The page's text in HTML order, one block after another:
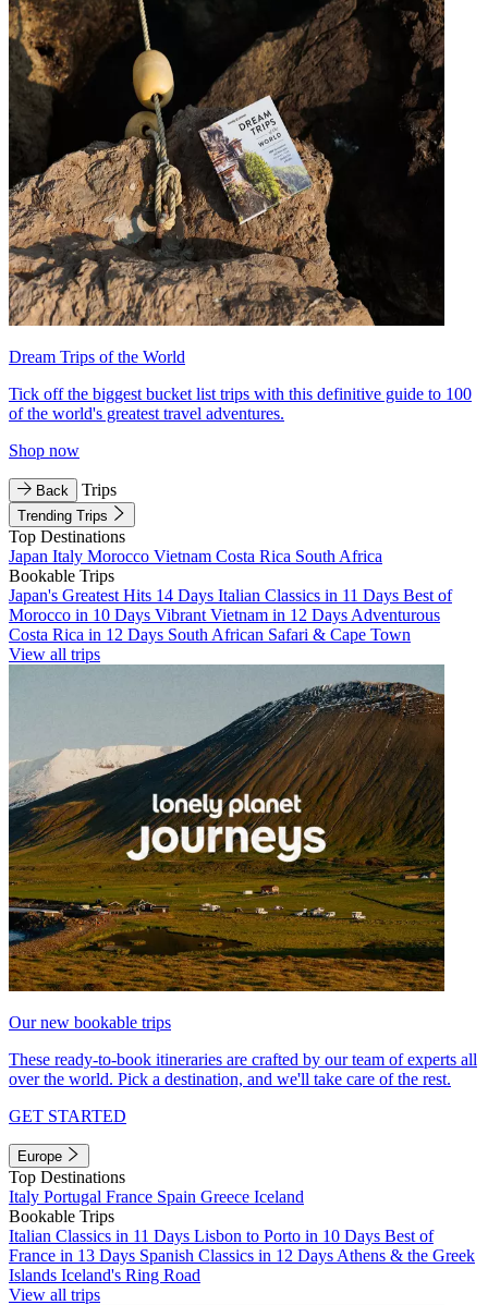
Dream Trips of the World
Tick off the biggest bucket list trips with this definitive guide to 100
of the world's greatest travel adventures.
Shop now
Back Trips
Trending Trips
Top Destinations
Japan Italy Morocco Vietnam Costa Rica South Africa
Bookable Trips
Japan's Greatest Hits 14 Days Italian Classics in 11 Days Best of
Morocco in 10 Days Vibrant Vietnam in 12 Days Adventurous
Costa Rica in 12 Days South African Safari & Cape Town
View all trips
Our new bookable trips
These ready-to-book itineraries are crafted by our team of experts all
over the world. Pick a destination, and we'll take care of the rest.
GET STARTED
Europe
Top Destinations
Italy Portugal France Spain Greece Iceland
Bookable Trips
Italian Classics in 11 Days Lisbon to Porto in 10 Days Best of
France in 13 Days Spanish Classics in 12 Days Athens & the Greek
Islands Iceland's Ring Road
View all trips